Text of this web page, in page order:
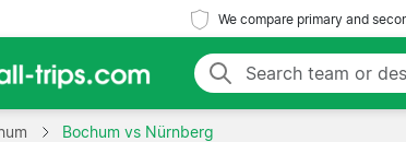
We compare primary and
Bochum vs Nürnberg